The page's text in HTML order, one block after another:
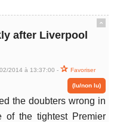
ˆ
after Liverpool
2014 à 13:37:00 - Favoriser
(lu/non lu)
the doubters wrong in
of the tightest Premier